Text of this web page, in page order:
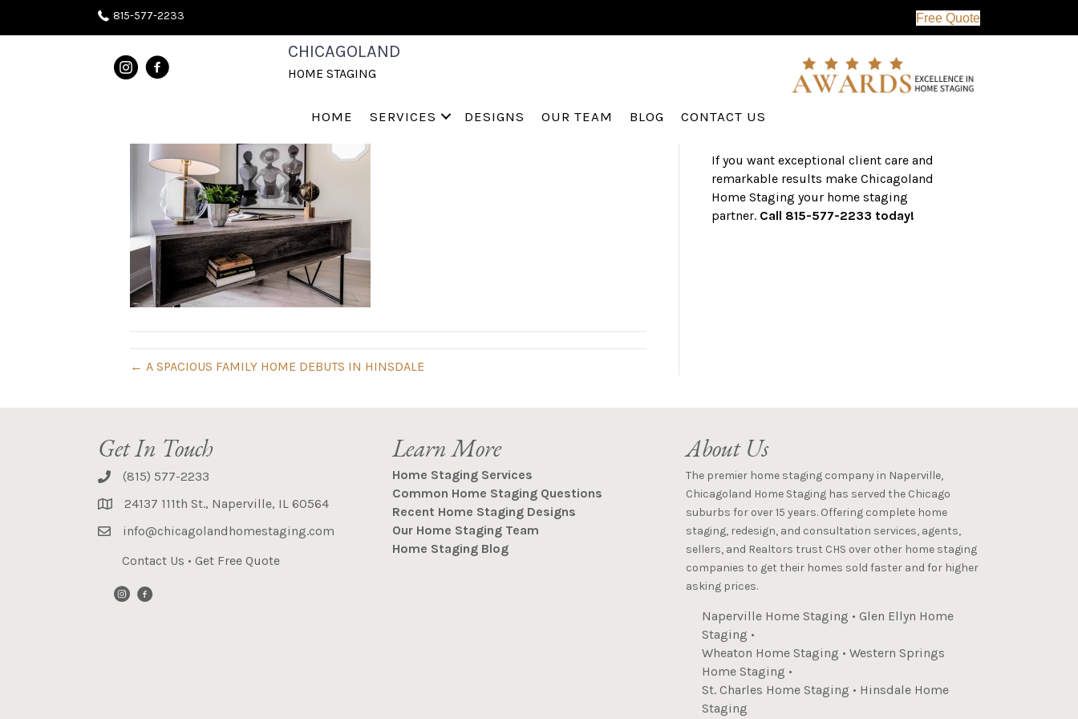
815-577-2233 Free Quote
CHICAGOLAND
HOME STAGING
HOME SERVICES DESIGNS OUR TEAM BLOG CONTACT US
IMGP0031
← A SPACIOUS FAMILY HOME DEBUTS IN HINSDALE
and surrounding areas, the CHS team
has an established a track record of
success with over $1 billion dollars in
assisted real estate sales.
If you want exceptional client care and
remarkable results make Chicagoland
Home Staging your home staging
partner. Call 815-577-2233 today!
Get In Touch
(815) 577-2233
24137 111th St., Naperville, IL 60564
info@chicagolandhomestaging.com
Contact Us • Get Free Quote
Learn More
Home Staging Services
Common Home Staging Questions
Recent Home Staging Designs
Our Home Staging Team
Home Staging Blog
About Us
The premier home staging company in Naperville,
Chicagoland Home Staging has served the Chicago
suburbs for over 15 years. Offering complete home
staging, redesign, and consultation services, agents,
sellers, and Realtors trust CHS over other home staging
companies to get their homes sold faster and for higher
asking prices.
Naperville Home Staging •Glen Ellyn Home
Staging •
Wheaton Home Staging •Western Springs
Home Staging •
St. Charles Home Staging • Hinsdale Home
Staging